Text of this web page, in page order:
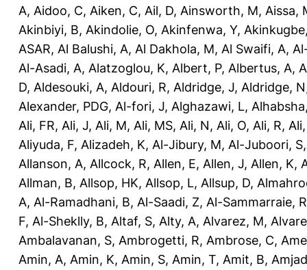
A, Aidoo, C, Aiken, C, Ail, D, Ainsworth, M, Aissa,
Akinbiyi, B, Akindolie, O, Akinfenwa, Y,
ASAR, Al Balushi, A, Al Dakhola, M, Al Swaifi, A,
Al-Asadi, A, Alatzoglou, K, Albert, P, Albertus, A,
D, Aldesouki, A, Aldouri, R, Aldridge, J, Aldridge, N
Alexander, PDG, Al-fori, J, Alghazawi, L,
Ali, FR, Ali, J, Ali, M, Ali, MS, Ali, N, Ali, O, Ali, R,
Aliyuda, F, Alizadeh, K, Al-Jibury, M, Al-Juboori, S
Allanson, A, Allcock, R, Allen, E, Allen, J, Allen, K,
Allman, B, Allsop, HK, Allsop, L, Allsup, D,
A, Al-Ramadhani, B, Al-Saadi, Z, Al-Sammarraie, R
F, Al-Sheklly, B, Altaf, S, Alty, A, Alvarez, M,
Ambalavanan, S, Ambrogetti, R, Ambrose, C,
Amin, A, Amin, K, Amin, S, Amin, T, Amit, B,